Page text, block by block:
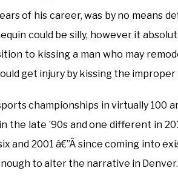
of his career, was by no means
could be silly, however it
to kissing a man who may
get injury by kissing the
championships in virtually 100
the late ’90s and one different in
and 2001 â€”Â since coming into
to alter the narrative in Denver.